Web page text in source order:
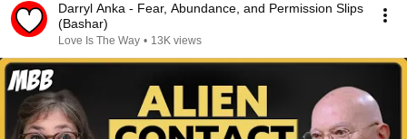
Darryl Anka - Fear, Abundance, and Permission Slips
(Bashar)
Love Is The Way • 13K views